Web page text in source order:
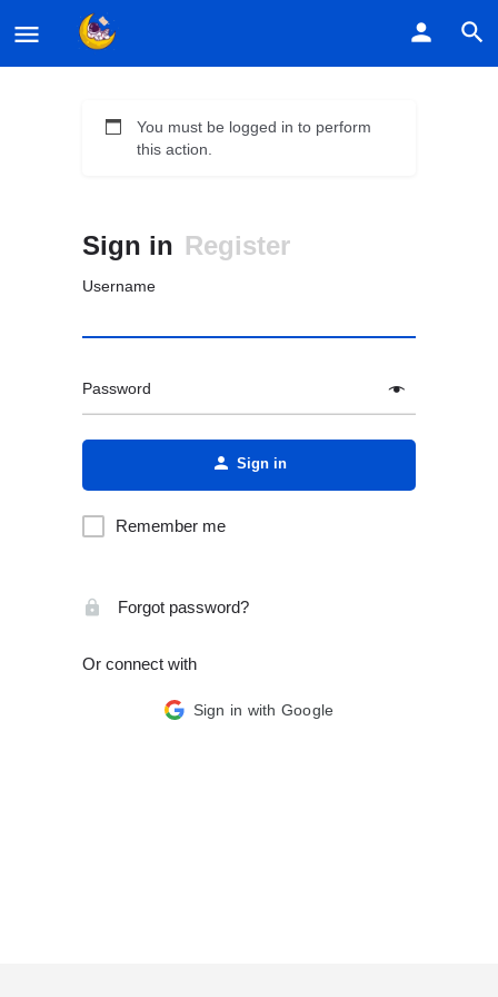
You must be logged in to perform
this action.
Sign in Register
Username
Password
Sign in
Remember me
Forgot password?
Or connect with
Sign in with Google